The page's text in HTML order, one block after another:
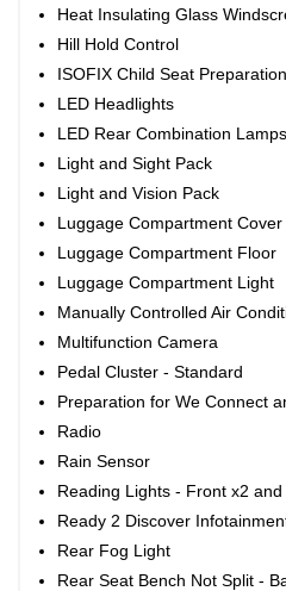
Heat Insulating Glass
Hill Hold Control
ISOFIX Child Seat Preparation
LED Headlights
LED Rear Combination Lamps
Light and Sight Pack
Light and Vision Pack
Luggage Compartment Cover
Luggage Compartment Floor
Luggage Compartment Light
Manually Controlled Air
Multifunction Camera
Pedal Cluster - Standard
Preparation for We Connect
Radio
Rain Sensor
Reading Lights - Front x2 and
Ready 2 Discover
Rear Fog Light
Rear Seat Bench Not Split -